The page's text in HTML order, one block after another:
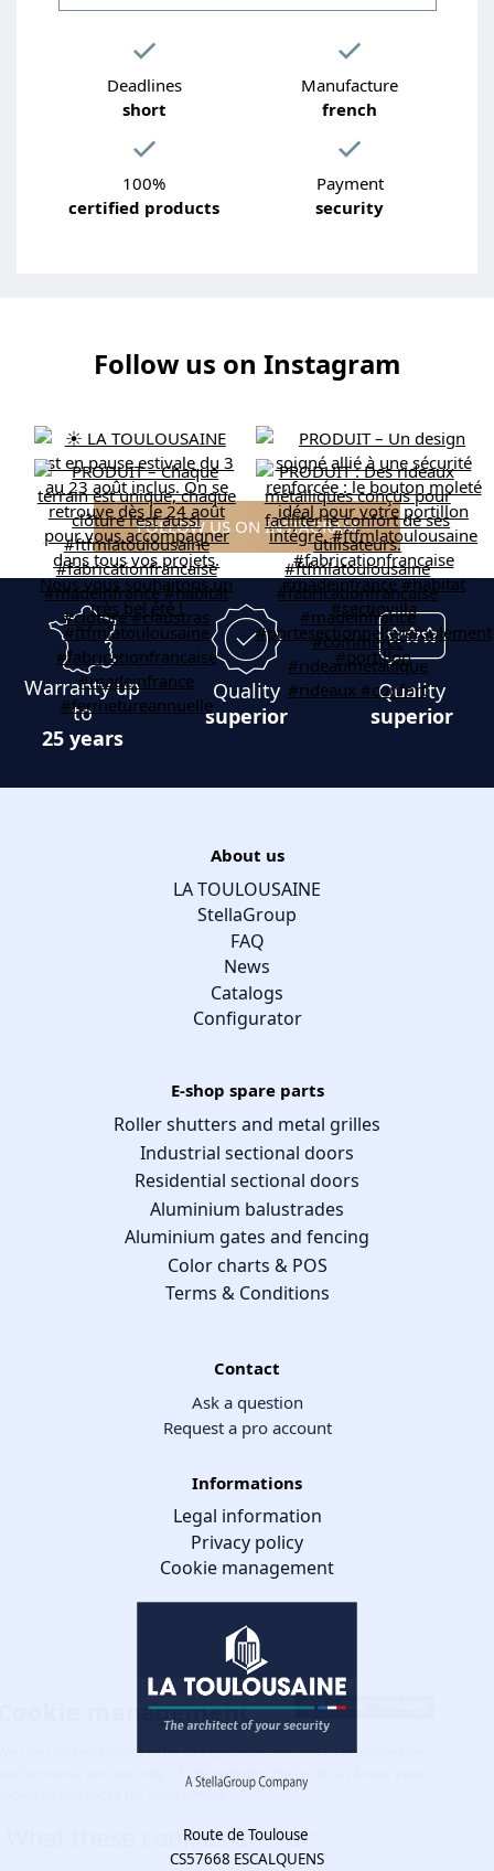
Deadlines
short
Manufacture
french
100%
certified products
Payment
security
Follow us on Instagram
FOLLOW US ON INSTAGRAM
Warranty up
to
25 years
Quality
superior
Quality
superior
About us
LA TOULOUSAINE
StellaGroup
FAQ
News
Catalogs
Configurator
E-shop spare parts
Roller shutters and metal grilles
Industrial sectional doors
Residential sectional doors
Aluminium balustrades
Aluminium gates and fencing
Color charts & POS
Terms & Conditions
Contact
Ask a question
Request a pro account
Informations
Legal information
Privacy policy
Cookie management
Route de Toulouse
CS57668 ESCALQUENS
Cookie management
We use cookies to make the site easier to use and to improve the
performance and security of the website. Please let us know your
cookie preferences for each service.
What these cookies are for: